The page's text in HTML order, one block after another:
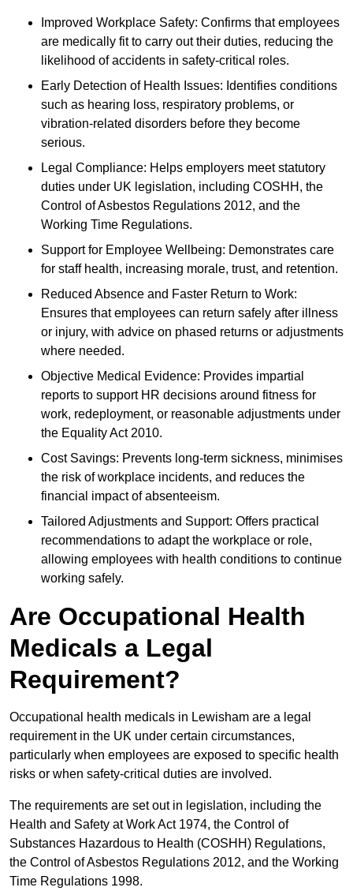
Improved Workplace Safety: Confirms that employees
are medically fit to carry out their duties, reducing the
likelihood of accidents in safety-critical roles.
Early Detection of Health Issues: Identifies conditions
such as hearing loss, respiratory problems, or
vibration-related disorders before they become
serious.
Legal Compliance: Helps employers meet statutory
duties under UK legislation, including COSHH, the
Control of Asbestos Regulations 2012, and the
Working Time Regulations.
Support for Employee Wellbeing: Demonstrates care
for staff health, increasing morale, trust, and retention.
Reduced Absence and Faster Return to Work:
Ensures that employees can return safely after illness
or injury, with advice on phased returns or adjustments
where needed.
Objective Medical Evidence: Provides impartial
reports to support HR decisions around fitness for
work, redeployment, or reasonable adjustments under
the Equality Act 2010.
Cost Savings: Prevents long-term sickness, minimises
the risk of workplace incidents, and reduces the
financial impact of absenteeism.
Tailored Adjustments and Support: Offers practical
recommendations to adapt the workplace or role,
allowing employees with health conditions to continue
working safely.
Are Occupational Health
Medicals a Legal
Requirement?
Occupational health medicals in Lewisham are a legal
requirement in the UK under certain circumstances,
particularly when employees are exposed to specific health
risks or when safety-critical duties are involved.
The requirements are set out in legislation, including the
Health and Safety at Work Act 1974, the Control of
Substances Hazardous to Health (COSHH) Regulations,
the Control of Asbestos Regulations 2012, and the Working
Time Regulations 1998.